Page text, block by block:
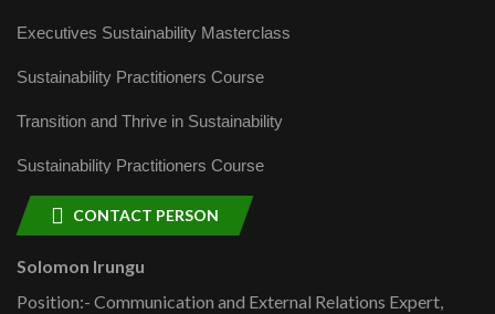
Executives Sustainability Masterclass
Sustainability Practitioners Course
Transition and Thrive in Sustainability
Sustainability Practitioners Course
CONTACT PERSON
Solomon Irungu
Position:- Communication and External Relations Expert,